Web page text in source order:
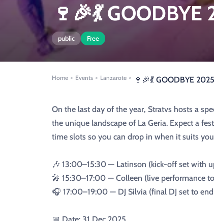
🍷🎉💃
public Free
Home > Events > Lanzarote > 🍷🎉💃 GOODBYE
On the last day of the year, Stratvs hosts a
the unique landscape of La Geria. Expect a
time slots so you can drop in when it suits
🎶 13:00–15:30 — Latinson (kick-off set with
🎤 15:30–17:00 — Colleen (live performance
🎧 17:00–19:00 — DJ Silvia (final DJ set to